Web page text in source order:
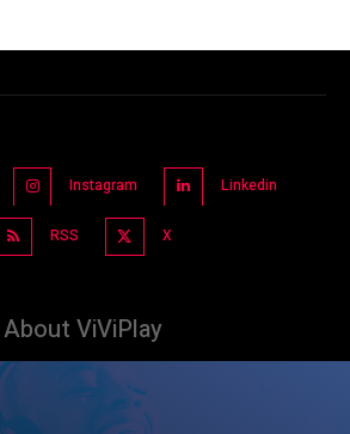
Instagram Linkedin
RSS X
About ViViPlay